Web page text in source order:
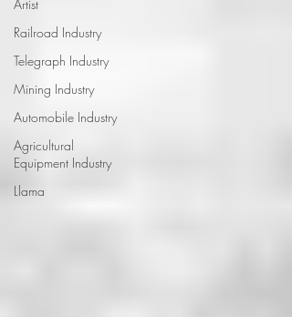
Artist
Railroad Industry
Telegraph Industry
Mining Industry
Automobile Industry
Agricultural
Equipment Industry
Llama